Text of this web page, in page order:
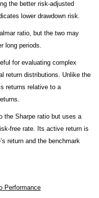
the better risk-adjusted
lower drawdown risk.
ratio, but the two may
long periods.
for evaluating complex
return distributions. Unlike the
returns relative to a
the Sharpe ratio but uses a
free rate. Its active return is
return and the benchmark
Performance